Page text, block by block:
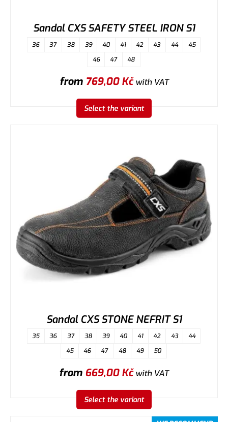
Sandal CXS SAFETY STEEL IRON S1
36 37 38 39 40 41 42 43 44
45
46
47 48
from 769,00Kčwith VAT
Select the variant
Sandal CXS STONE NEFRIT S1
35 36 37 38 39 40 41 42 43
44
45
46 47 48 49 50
from 669,00Kčwith VAT
Select the variant